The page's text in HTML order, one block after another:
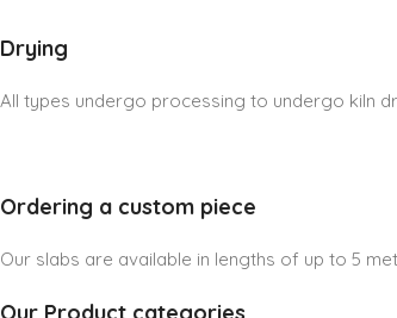
Drying
All types undergo processing to undergo kiln
Ordering a custom piece
Our slabs are available in lengths of up to 5
Our Product categories